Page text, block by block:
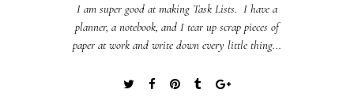
I am super good at making Task Lists. I have a
planner, a notebook, and I tear up scrap pieces of
paper at work and write down every little thing...